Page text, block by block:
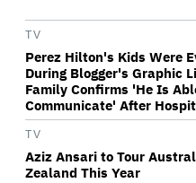
TV
Perez Hilton's Kids Were
During Blogger's Graphic
Family Confirms 'He Is
Communicate' After
TV
Aziz Ansari to Tour
Zealand This Year